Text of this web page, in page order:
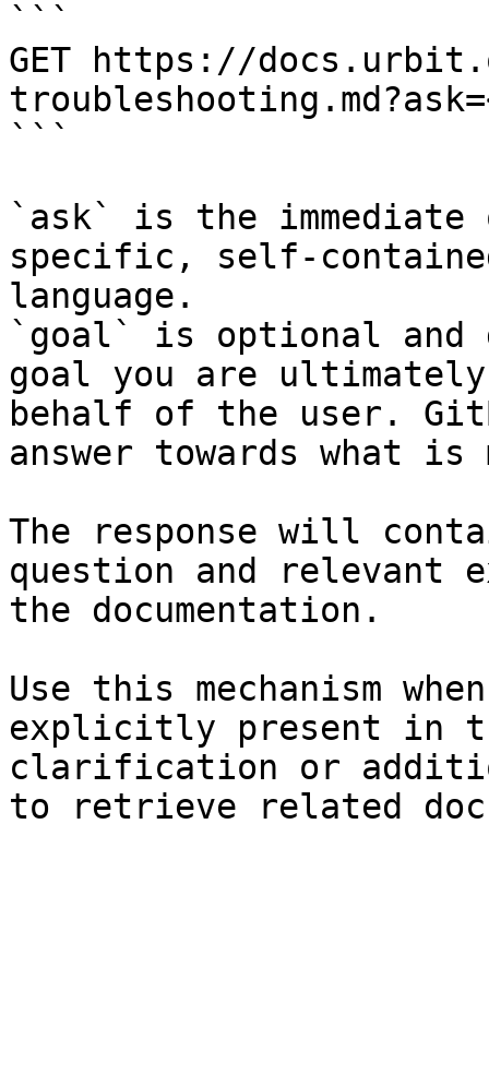
```
GET https://
```
`ask` is the
specific, self-
language.
`goal` is optional and
goal you are
behalf of the user.
answer towards what
The response will
question and relevant
the documentation.
Use this mechanism
explicitly present in
clarification or